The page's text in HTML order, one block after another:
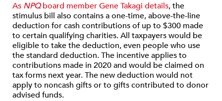
As NPQboard member Gene Takagi details, the
stimulus bill also contains a one-time, above-the-line
deduction for cash contributions of up to $300 made
to certain qualifying charities. All taxpayers would be
eligible to take the deduction, even people who use
the standard deduction. The incentive applies to
contributions made in 2020 and would be claimed on
tax forms next year. The new deduction would not
apply to noncash gifts or to gifts contributed to donor
advised funds.